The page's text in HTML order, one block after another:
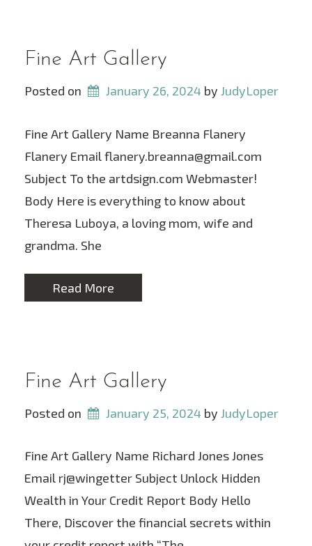
Fine Art Gallery
Posted on January 26, 2024 by JudyLoper
Fine Art Gallery Name Breanna Flanery
Flanery Email flanery.breanna@gmail.com
Subject To the artdsign.com Webmaster!
Body Here is everything to know about
Theresa Luboya, a loving mom, wife and
grandma. She
Read More
Fine Art Gallery
Posted on January 25, 2024 by JudyLoper
Fine Art Gallery Name Richard Jones Jones
Email rj@wingetter Subject Unlock Hidden
Wealth in Your Credit Report Body Hello
There, Discover the financial secrets within